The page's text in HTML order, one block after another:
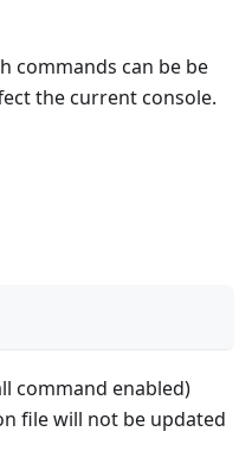
commands can be be
the current console.
command enabled)
file will not be updated